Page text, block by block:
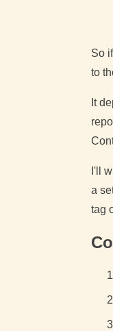
So
to
It
I'll
a
tag